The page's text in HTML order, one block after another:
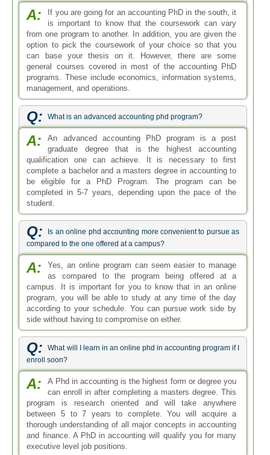
A:
If you are going for an accounting PhD in the south, it
is important to know that the coursework can vary
from one program to another. In addition, you are given the
option to pick the coursework of your choice so that you
can base your thesis on it. However, there are some
general courses covered in most of the accounting PhD
programs. These include economics, information systems,
management, and operations.
Q: What is an advanced accounting phd program?
A:
An advanced accounting PhD program is a post
graduate degree that is the highest accounting
qualification one can achieve. It is necessary to first
complete a bachelor and a masters degree in accounting to
be eligible for a PhD Program. The program can be
completed in 5-7 years, depending upon the pace of the
student.
Q:
Is an online phd accounting more convenient to pursue as
compared to the one offered at a campus?
A:
Yes, an online program can seem easier to manage
as compared to the program being offered at a
campus. It is important for you to know that in an online
program, you will be able to study at any time of the day
according to your schedule. You can pursue work side by
side without having to compromise on either.
Q:
What will I learn in an online phd in accounting program if I
enroll soon?
A:
A Phd in accounting is the highest form or degree you
can enroll in after completing a masters degree. This
program is research oriented and will take anywhere
between 5 to 7 years to complete. You will acquire a
thorough understanding of all major concepts in accounting
and finance. A PhD in accounting will qualify you for many
executive level job positions.